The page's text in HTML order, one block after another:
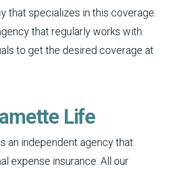
that specializes in this coverage.
that regularly works with
to get the desired coverage at
Life
an independent agency that
expense insurance. All our